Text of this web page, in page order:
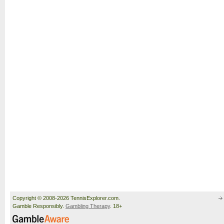
Copyright © 2008-2026 TennisExplorer.com.
Gamble Responsibly. Gambling Therapy. 18+